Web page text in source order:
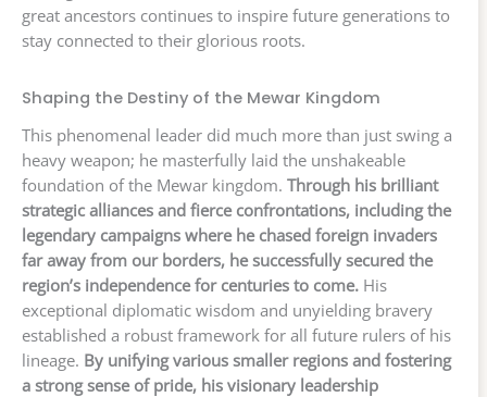
great ancestors continues to inspire future generations to
stay connected to their glorious roots.
Shaping the Destiny of the Mewar Kingdom
This phenomenal leader did much more than just swing a
heavy weapon; he masterfully laid the unshakeable
foundation of the Mewar kingdom. Through his brilliant
strategic alliances and fierce confrontations, including the
legendary campaigns where he chased foreign invaders
far away from our borders, he successfully secured the
region’s independence for centuries to come. His
exceptional diplomatic wisdom and unyielding bravery
established a robust framework for all future rulers of his
lineage. By unifying various smaller regions and fostering
a strong sense of pride, his visionary leadership